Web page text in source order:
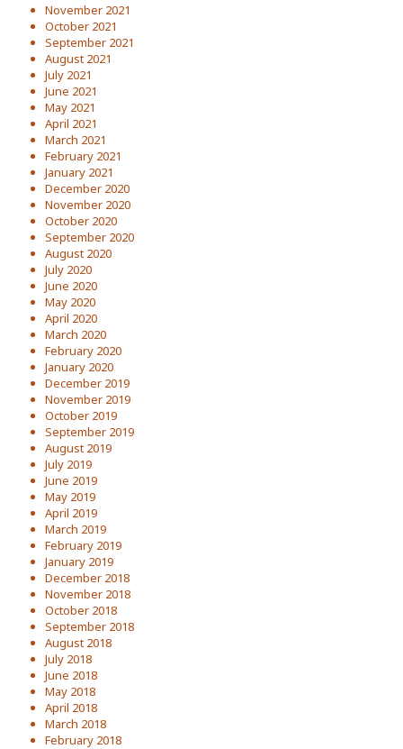
November 2021
October 2021
September 2021
August 2021
July 2021
June 2021
May 2021
April 2021
March 2021
February 2021
January 2021
December 2020
November 2020
October 2020
September 2020
August 2020
July 2020
June 2020
May 2020
April 2020
March 2020
February 2020
January 2020
December 2019
November 2019
October 2019
September 2019
August 2019
July 2019
June 2019
May 2019
April 2019
March 2019
February 2019
January 2019
December 2018
November 2018
October 2018
September 2018
August 2018
July 2018
June 2018
May 2018
April 2018
March 2018
February 2018